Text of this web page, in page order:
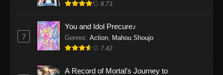
Eps 1159 - One Piece Episode 1159 - April 26,
2026
Eps 1158 - One Piece Episode 1158 - April 19,
8.73
7
You and Idol Precure♪
Genres: Action, Mahou Shoujo
7.42
A Record of Mortal's Journey to